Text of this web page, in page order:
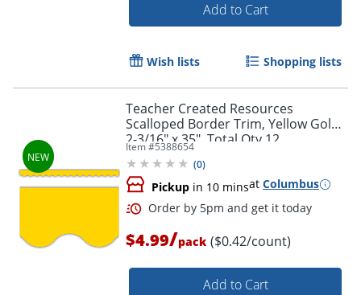
Add to Cart
Wish lists Shopping lists
Teacher Created Resources
Scalloped Border Trim, Yellow Gold,
2-3/16" x 35", Total Qty 12
Item #5388654
(0)
Pickup in 10 minsat Columbus
$4.99/pack ($0.42/count)
Add to Cart